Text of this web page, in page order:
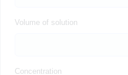
Volume of solution
Concentration